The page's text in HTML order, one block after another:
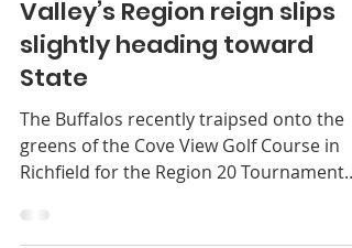
Sports
Valley’s Region reign slips
slightly heading toward
State
The Buffalos recently traipsed onto the
greens of the Cove View Golf Course in